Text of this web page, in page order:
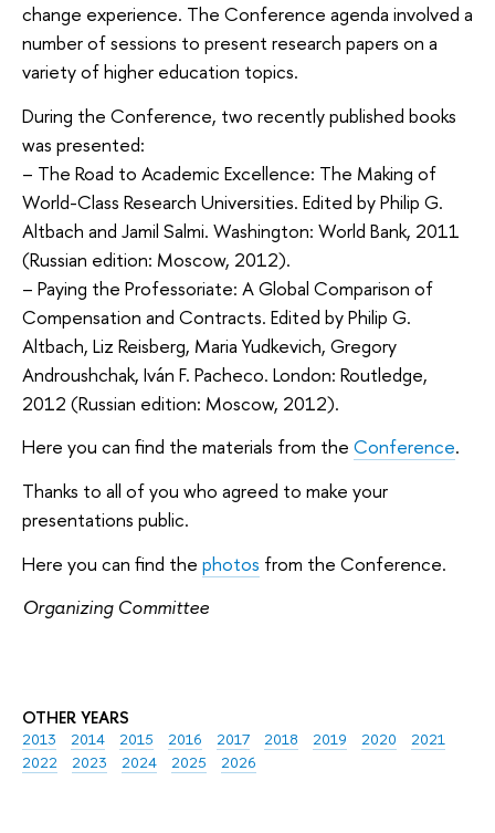
OTHER YEARS
2013 2014 2015 2016 2017 2018 2019 2020
2021
2022
2023 2024 2025 2026
change experience. The Conference agenda involved a
number of sessions to present research papers on a
variety of higher education topics.
During the Conference, two recently published books
was presented:
– The Road to Academic Excellence: The Making of
World-Class Research Universities. Edited by Philip G.
Altbach and Jamil Salmi. Washington: World Bank, 2011
(Russian edition: Moscow, 2012).
– Paying the Professoriate: A Global Comparison of
Compensation and Contracts. Edited by Philip G.
Altbach, Liz Reisberg, Maria Yudkevich, Gregory
Androushchak, Iván F. Pacheco. London: Routledge,
2012 (Russian edition: Moscow, 2012).
Here you can find the materials from the Conference.
Thanks to all of you who agreed to make your
presentations public.
Here you can find the photos from the Conference.
Organizing Committee